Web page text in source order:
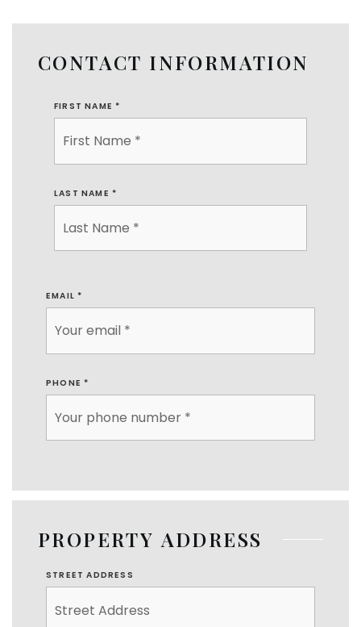
CONTACT INFORMATION
FIRST NAME *
LAST NAME *
EMAIL *
PHONE *
PROPERTY ADDRESS
STREET ADDRESS